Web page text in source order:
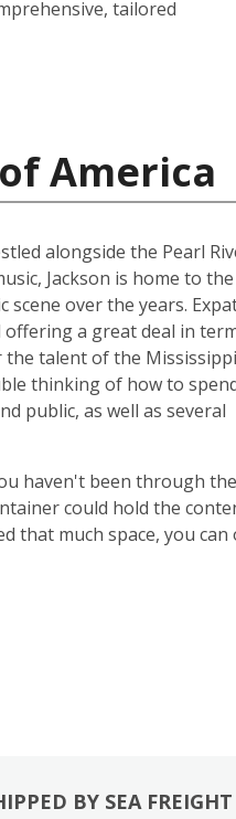
tailored
America
alongside the Pearl
Jackson is home to the
over the years.
a great deal in
talent of the Mississippi
thinking of how to
public, as well as several
haven't been through the
could hold the
that much space, you can
BY SEA FREIGHT